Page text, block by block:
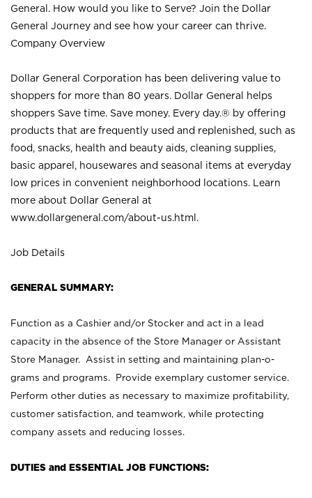
General. How would you like to Serve? Join the Dollar
General Journey and see how your career can thrive.
Company Overview
Dollar General Corporation has been delivering value to
shoppers for more than 80 years. Dollar General helps
shoppers Save time. Save money. Every day.® by offering
products that are frequently used and replenished, such as
food, snacks, health and beauty aids, cleaning supplies,
basic apparel, housewares and seasonal items at everyday
low prices in convenient neighborhood locations. Learn
more about Dollar General at
www.dollargeneral.com/about-us.html .
Job Details
GENERAL SUMMARY:
Function as a Cashier and/or Stocker and act in a lead
capacity in the absence of the Store Manager or Assistant
Store Manager. Assist in setting and maintaining plan-o-
grams and programs. Provide exemplary customer service.
Perform other duties as necessary to maximize profitability,
customer satisfaction, and teamwork, while protecting
company assets and reducing losses.
DUTIES and ESSENTIAL JOB FUNCTIONS: